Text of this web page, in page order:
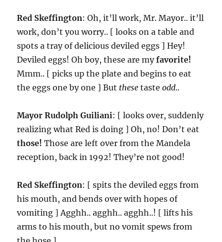
Red Skeffington: Oh, it’ll work, Mr. Mayor.. it’ll
work, don’t you worry.. [ looks on a table and
spots a tray of delicious deviled eggs ] Hey!
Deviled eggs! Oh boy, these are myfavorite!
Mmm.. [ picks up the plate and begins to eat
the eggs one by one ] But these tasteodd..
Mayor Rudolph Guiliani: [ looks over, suddenly
realizing what Red is doing ] Oh, no! Don’t eat
those! Those are left over from the Mandela
reception, back in 1992! They’re not good!
Red Skeffington: [ spits the deviled eggs from
his mouth, and bends over with hopes of
vomiting ] Agghh.. agghh.. agghh..! [ lifts his
arms to his mouth, but no vomit spews from